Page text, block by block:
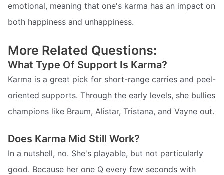
emotional, meaning that one's karma has an impact on
both happiness and unhappiness.
More Related Questions:
What Type Of Support Is Karma?
Karma is a great pick for short-range carries and peel-
oriented supports. Through the early levels, she bullies
champions like Braum, Alistar, Tristana, and Vayne out.
Does Karma Mid Still Work?
In a nutshell, no. She's playable, but not particularly
good. Because her one Q every few seconds with